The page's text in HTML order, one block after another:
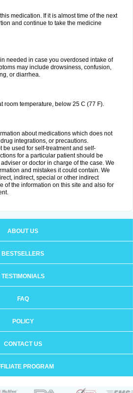
medication. If it is almost time of the next
and continue to take the medicine
needed in case you overdosed intake of
may include drowsiness, confusion,
or diarrhea.
room temperature, below 25 C (77 F).
about medications which does not
integrations, or precautions.
be used for self-treatment and self-
for a particular patient should be
or doctor in charge of the case. We
and mistakes it could contain. We
indirect, special or other indirect
of the information on this site and also for
ABOUT US
BESTSELLERS
TESTIMONIALS
FAQ
POLICY
CONTACT US
PROGRAM